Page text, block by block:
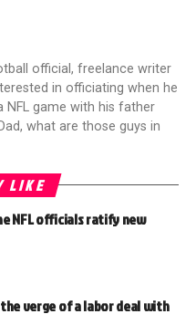
official, freelance writer
in officiating when he
NFL game with his father
what are those guys in
LIKE
NFL officials ratify new
verge of a labor deal with